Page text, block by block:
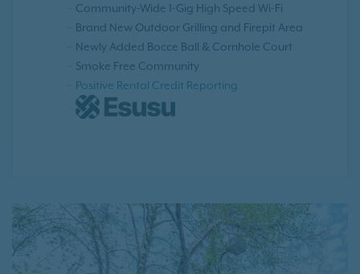
Community-Wide 1-Gig High Speed Wi-Fi
Brand New Outdoor Grilling and Firepit Area
Newly Added Bocce Ball & Cornhole Court
Smoke Free Community
Positive Rental Credit Reporting